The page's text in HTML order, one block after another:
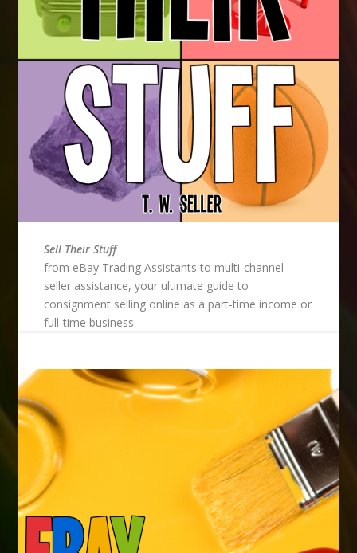
Sell Their Stuff
from eBay Trading Assistants to multi-channel
seller assistance, your ultimate guide to
consignment selling online as a part-time income or
full-time business